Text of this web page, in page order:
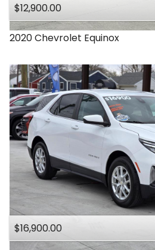
$12,900.00
2020Chevrolet Equinox
$16,900.00